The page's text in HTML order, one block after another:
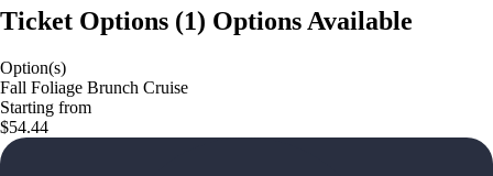
Ticket Options (1) Options Available
Option(s)
Fall Foliage Brunch Cruise
Starting from
$54.44